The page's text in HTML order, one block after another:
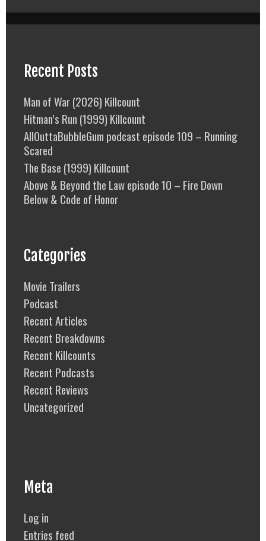
Recent Posts
Man of War (2026) Killcount
Hitman’s Run (1999) Killcount
AllOuttaBubbleGum podcast episode 109 – Running
Scared
The Base (1999) Killcount
Above & Beyond the Law episode 10 – Fire Down
Below & Code of Honor
Categories
Movie Trailers
Podcast
Recent Articles
Recent Breakdowns
Recent Killcounts
Recent Podcasts
Recent Reviews
Uncategorized
Meta
Log in
Entries feed